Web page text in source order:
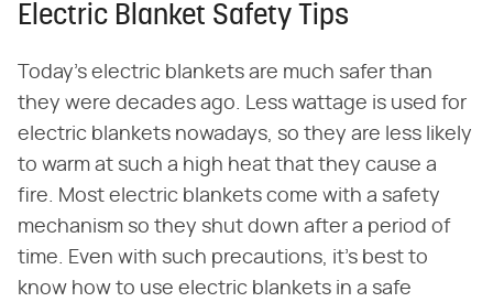
Electric Blanket Safety Tips
Today's electric blankets are much safer than
they were decades ago. Less wattage is used for
electric blankets nowadays, so they are less likely
to warm at such a high heat that they cause a
fire. Most electric blankets come with a safety
mechanism so they shut down after a period of
time. Even with such precautions, it's best to
know how to use electric blankets in a safe